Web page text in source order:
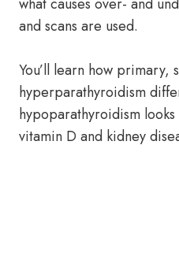
and scans are used.
You’ll learn how
hyperparathyroidism
hypoparathyroidism
vitamin D and kidney